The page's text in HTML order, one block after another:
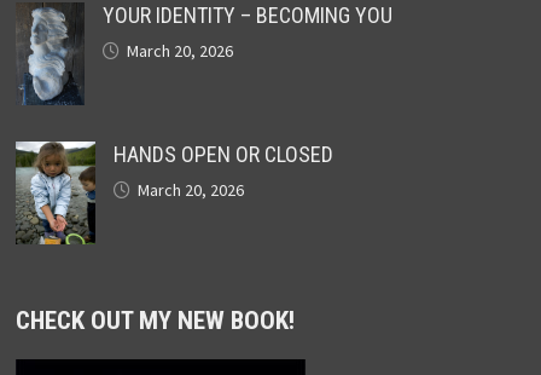
YOUR IDENTITY – BECOMING YOU
March 20, 2026
HANDS OPEN OR CLOSED
March 20, 2026
CHECK OUT MY NEW BOOK!